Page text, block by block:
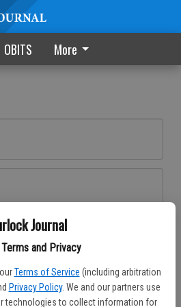
Journal
and Privacy
Terms of Service (including arbitration
Privacy Policy. We and our partners use
technologies to collect information for
OBITS More
Register here
Log In